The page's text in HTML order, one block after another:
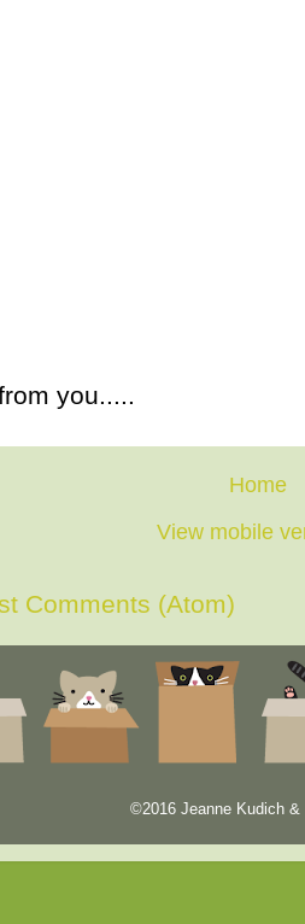
you.....
Home
View mobile
Comments (Atom)
©2016 Jeanne Kudich